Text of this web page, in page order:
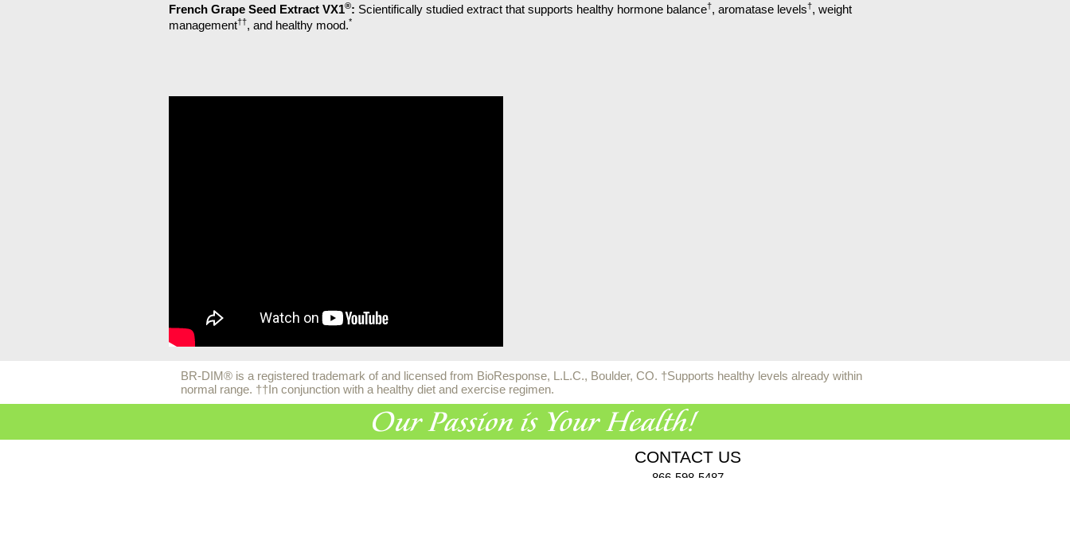
French Grape Seed Extract VX1®: Scientifically studied extract that supports healthy hormone balance†, aromatase levels†, weight
management††, and healthy mood.*
BR-DIM® is a registered trademark of and licensed from BioResponse, L.L.C., Boulder, CO. †Supports healthy levels already within
normal range. ††In conjunction with a healthy diet and exercise regimen.
CONTACT US
866-598-5487